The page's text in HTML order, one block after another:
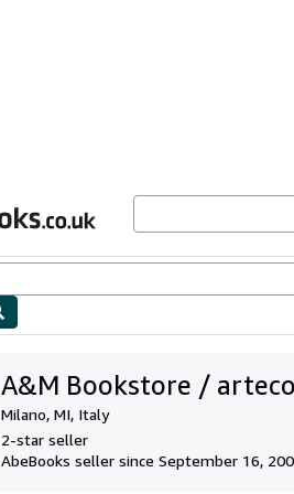
A&M Bookstore /
Milano, MI, Italy
2-star seller
AbeBooks seller since September 16,